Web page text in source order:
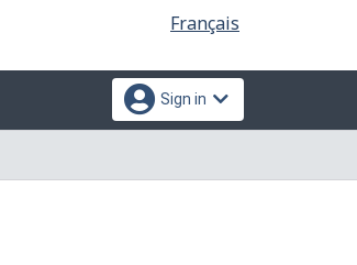
Language
selection
Français
Sign in